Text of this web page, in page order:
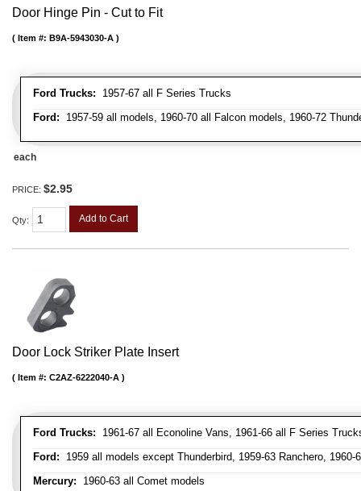
Door Hinge Pin - Cut to Fit
Ford Trucks: 1957-67 all F Series Trucks
Ford: 1957-59 all models, 1960-70 all Falcon models, 1960-72
Item #: B9A-5943030-A
each
PRICE: $2.95
Qty: Add to Cart
Door Lock Striker Plate Insert
Ford Trucks: 1961-67 all Econoline Vans, 1961-66 all F Series
Ford: 1959 all models except Thunderbird, 1959-63 Ranchero,
Mercury: 1960-63 all Comet models
Item #: C2AZ-6222040-A